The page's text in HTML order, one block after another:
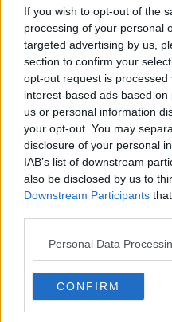
If you wish to opt-out of the
processing of your personal
targeted advertising by us,
section to confirm your
opt-out request is
interest-based ads based
us or personal information
your opt-out. You may
disclosure of your personal
IAB’s list of downstream
also be disclosed by us to
Downstream Participants
Personal Data
CONFIRM
Social Democrats Jennifer
Catherine Murphy, Roisin
Cairns outside the gates of
Image: Leah Farrell/
Social Democrats TD
the Government to find
possible:
“It obviously is
provider is not covered
able to provide the
that the Government
urgency and actually
companies and to the
be done.
“This childcare scheme,
for this to happen, it has